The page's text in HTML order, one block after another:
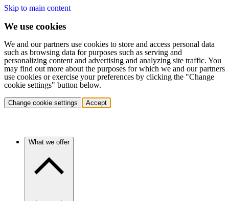
Skip to main content
We use cookies
We and our partners use cookies to store and access personal data
such as browsing data for purposes such as serving and
personalizing content and advertising and analyzing site traffic. You
may find out more about the purposes for which we and our partners
use cookies or exercise your preferences by clicking the "Change
cookie settings" button below.
Change cookie settings Accept
What we offer